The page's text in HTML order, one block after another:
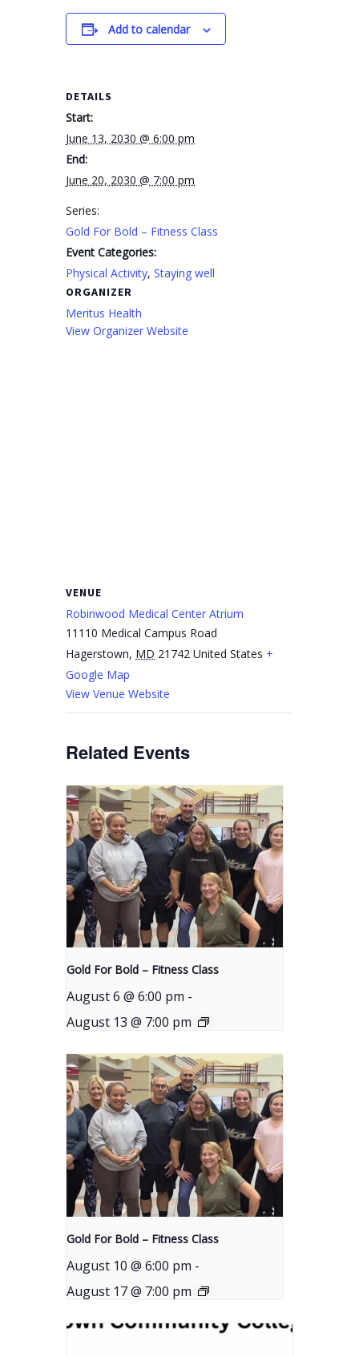
Add to calendar
DETAILS
Start:
June 13, 2030 @ 6:00 pm
End:
June 20, 2030 @ 7:00 pm
Series:
Gold For Bold – Fitness Class
Event Categories:
Physical Activity,Staying well
ORGANIZER
Meritus Health
View Organizer Website
VENUE
Robinwood Medical Center Atrium
11110 Medical Campus Road
Hagerstown, MD 21742 United States +
Google Map
View Venue Website
Related Events
Gold For Bold – Fitness Class
August 6 @ 6:00 pm -
August 13 @ 7:00 pm
Gold For Bold – Fitness Class
August 10 @ 6:00 pm -
August 17 @ 7:00 pm